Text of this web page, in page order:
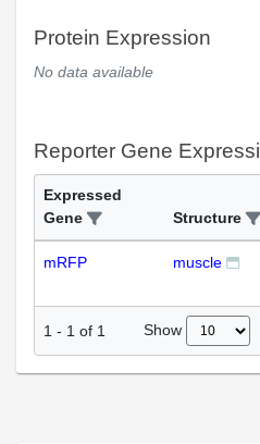
Protein Expression
No data available
Reporter Gene
Expressed
Gene
Structure
mRFP muscle
1 - 1 of 1 Show